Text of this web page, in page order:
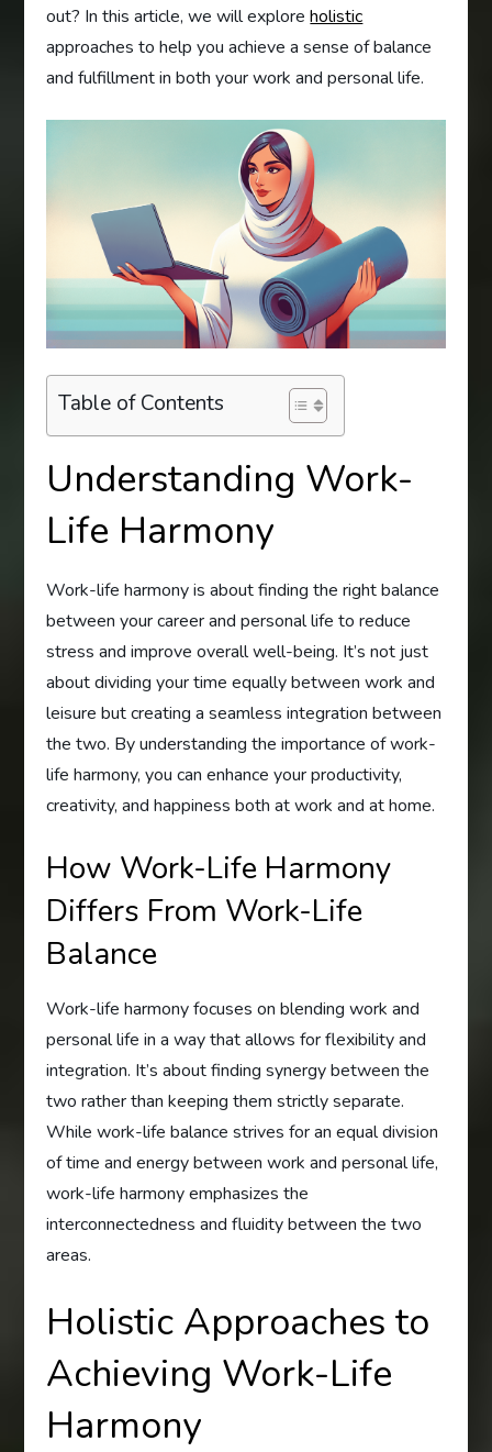
out? In this article, we will exploreholistic
approaches to help you achieve a sense of balance
and fulfillment in both your work and personal life.
Table of Contents
Understanding Work-
Life Harmony
Work-life harmony is about finding the right balance
between your career and personal life to reduce
stress and improve overall well-being. It’s not just
about dividing your time equally between work and
leisure but creating a seamless integration between
the two. By understanding the importance of work-
life harmony, you can enhance your productivity,
creativity, and happiness both at work and at home.
How Work-Life Harmony
Differs From Work-Life
Balance
Work-life harmony focuses on blending work and
personal life in a way that allows for flexibility and
integration. It’s about finding synergy between the
two rather than keeping them strictly separate.
While work-life balance strives for an equal division
of time and energy between work and personal life,
work-life harmony emphasizes the
interconnectedness and fluidity between the two
areas.
Holistic Approaches to
Achieving Work-Life
Harmony